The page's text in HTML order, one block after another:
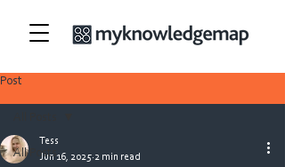
Post
All Posts
Tess
Jun 16, 2025 2 min read